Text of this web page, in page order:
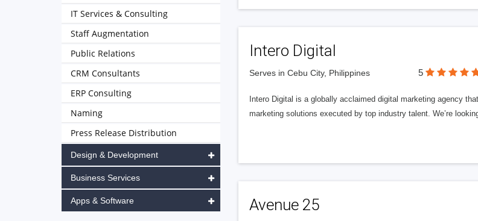
Intero Digital
Serves in Cebu City, Philippines 5
Intero Digital is a globally acclaimed digital marketing agency
marketing solutions executed by top industry talent. We’re
Avenue 25
IT Services & Consulting
Staff Augmentation
Public Relations
CRM Consultants
ERP Consulting
Naming
Press Release Distribution
Design & Development
Business Services
Apps & Software